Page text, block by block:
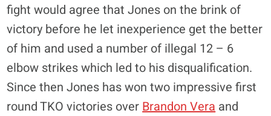
fight would agree that Jones on the brink of
victory before he let inexperience get the better
of him and used a number of illegal 12 – 6
elbow strikes which led to his disqualification.
Since then Jones has won two impressive first
round TKO victories overBrandon Veraand